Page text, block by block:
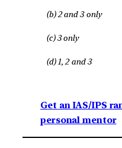
(b) 2 and 3 only
(c) 3 only
(d) 1, 2 and 3
Get an IAS/IPS
personal mentor